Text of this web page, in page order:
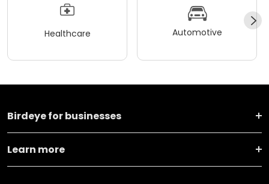
Healthcare Automotive
Birdeye for businesses
Learn more